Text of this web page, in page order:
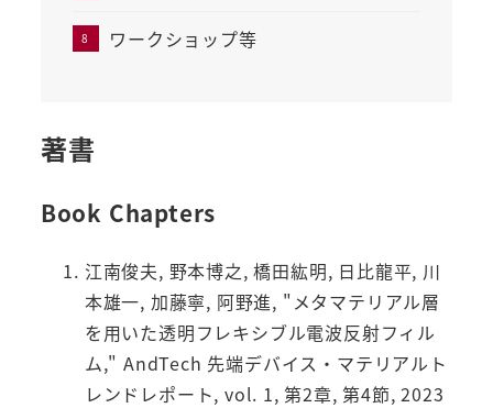
ワークショップ等
著書
Book Chapters
江南俊夫, 野本博之, 橋田紘明, 日比龍平, 川
本雄一, 加藤寧, 阿野進, "メタマテリアル層
を用いた透明フレキシブル電波反射フィル
ム," AndTech 先端デバイス・マテリアルト
レンドレポート, vol. 1, 第2章, 第4節, 2023